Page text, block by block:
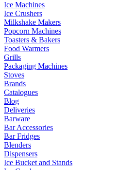
Ice Machines
Ice Crushers
Milkshake Makers
Popcorn Machines
Toasters & Bakers
Food Warmers
Grills
Packaging Machines
Stoves
Brands
Catalogues
Blog
Deliveries
Barware
Bar Accessories
Bar Fridges
Blenders
Dispensers
Ice Bucket and Stands